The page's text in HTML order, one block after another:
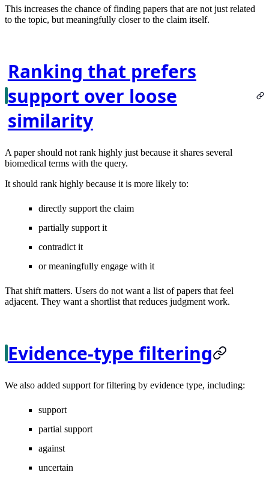
This increases the chance of finding papers that are not just related
to the topic, but meaningfully closer to the claim itself.
Ranking that prefers
support over loose
similarity
A paper should not rank highly just because it shares several
biomedical terms with the query.
It should rank highly because it is more likely to:
directly support the claim
partially support it
contradict it
or meaningfully engage with it
That shift matters. Users do not want a list of papers that feel
adjacent. They want a shortlist that reduces judgment work.
Evidence-type filtering
We also added support for filtering by evidence type, including:
support
partial support
against
uncertain